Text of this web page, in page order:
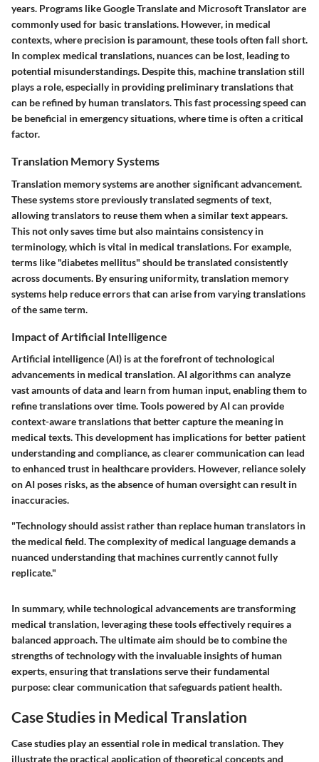
years. Programs like Google Translate and Microsoft Translator are
commonly used for basic translations. However, in medical
contexts, where precision is paramount, these tools often fall short.
In complex medical translations, nuances can be lost, leading to
potential misunderstandings. Despite this, machine translation still
plays a role, especially in providing preliminary translations that
can be refined by human translators. This fast processing speed can
be beneficial in emergency situations, where time is often a critical
factor.
Translation Memory Systems
Translation memory systems are another significant advancement.
These systems store previously translated segments of text,
allowing translators to reuse them when a similar text appears.
This not only saves time but also maintains consistency in
terminology, which is vital in medical translations. For example,
terms like "diabetes mellitus" should be translated consistently
across documents. By ensuring uniformity, translation memory
systems help reduce errors that can arise from varying translations
of the same term.
Impact of Artificial Intelligence
Artificial intelligence (AI) is at the forefront of technological
advancements in medical translation. AI algorithms can analyze
vast amounts of data and learn from human input, enabling them to
refine translations over time. Tools powered by AI can provide
context-aware translations that better capture the meaning in
medical texts. This development has implications for better patient
understanding and compliance, as clearer communication can lead
to enhanced trust in healthcare providers. However, reliance solely
on AI poses risks, as the absence of human oversight can result in
inaccuracies.
"Technology should assist rather than replace human translators in
the medical field. The complexity of medical language demands a
nuanced understanding that machines currently cannot fully
replicate."
In summary, while technological advancements are transforming
medical translation, leveraging these tools effectively requires a
balanced approach. The ultimate aim should be to combine the
strengths of technology with the invaluable insights of human
experts, ensuring that translations serve their fundamental
purpose: clear communication that safeguards patient health.
Case Studies in Medical Translation
Case studies play an essential role in medical translation. They
illustrate the practical application of theoretical concepts and